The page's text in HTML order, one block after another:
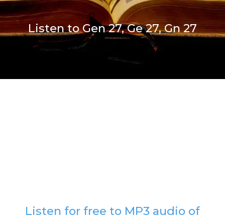
Listen to Gen 27, Ge 27, Gn 27
Listen for free to MP3 audio of